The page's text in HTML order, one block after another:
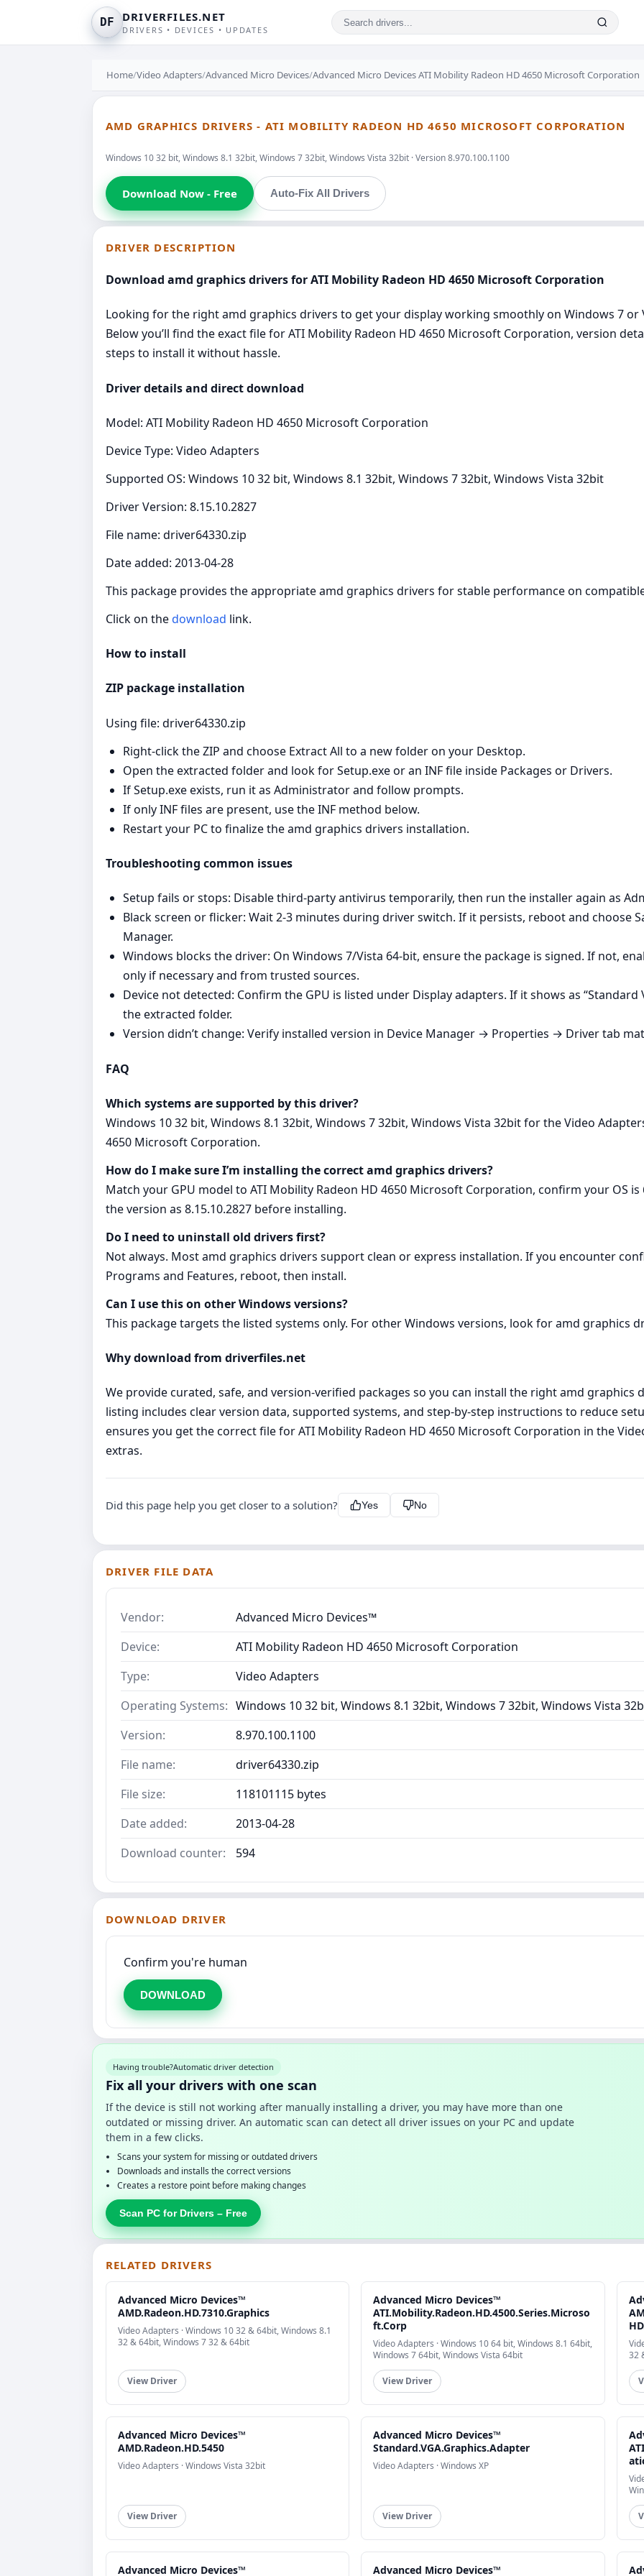
DF DRIVERFILES.NET
DRIVERS • DEVICES • UPDATES
Home/Video Adapters/Advanced Micro Devices/Advanced Micro Devices ATI Mobility Radeon HD 4650 Microsoft Corporation
AMD GRAPHICS DRIVERS - ATI MOBILITY RADEON HD 4650 MICROSOFT CORPORATION
Windows 10 32 bit, Windows 8.1 32bit, Windows 7 32bit, Windows Vista 32bit · Version 8.970.100.1100
Download Now - Free Auto-Fix All Drivers
DRIVER DESCRIPTION
Download amd graphics drivers for ATI Mobility Radeon HD 4650 Microsoft Corporation
Looking for the right amd graphics drivers to get your display working smoothly on Windows 7 or
Below you’ll find the exact file for ATI Mobility Radeon HD 4650 Microsoft Corporation, version
steps to install it without hassle.
Driver details and direct download
Model: ATI Mobility Radeon HD 4650 Microsoft Corporation
Device Type: Video Adapters
Supported OS: Windows 10 32 bit, Windows 8.1 32bit, Windows 7 32bit, Windows Vista 32bit
Driver Version: 8.15.10.2827
File name: driver64330.zip
Date added: 2013-04-28
This package provides the appropriate amd graphics drivers for stable performance on
Click on thedownload link.
How to install
ZIP package installation
Using file: driver64330.zip
Right‑click the ZIP and choose Extract All to a new folder on your Desktop.
Open the extracted folder and look for Setup.exe or an INF file inside Packages or Drivers.
If Setup.exe exists, run it as Administrator and follow prompts.
If only INF files are present, use the INF method below.
Restart your PC to finalize the amd graphics drivers installation.
Troubleshooting common issues
Setup fails or stops: Disable third‑party antivirus temporarily, then run the installer again as
Black screen or flicker: Wait 2-3 minutes during driver switch. If it persists, reboot and choose
Manager.
Windows blocks the driver: On Windows 7/Vista 64‑bit, ensure the package is signed. If not,
only if necessary and from trusted sources.
Device not detected: Confirm the GPU is listed under Display adapters. If it shows as “Standard
the extracted folder.
Version didn’t change: Verify installed version in Device Manager → Properties → Driver tab
FAQ
Which systems are supported by this driver?
Windows 10 32 bit, Windows 8.1 32bit, Windows 7 32bit, Windows Vista 32bit for the Video
4650 Microsoft Corporation.
How do I make sure I’m installing the correct amd graphics drivers?
Match your GPU model to ATI Mobility Radeon HD 4650 Microsoft Corporation, confirm your OS
the version as 8.15.10.2827 before installing.
Do I need to uninstall old drivers first?
Not always. Most amd graphics drivers support clean or express installation. If you encounter
Programs and Features, reboot, then install.
Can I use this on other Windows versions?
This package targets the listed systems only. For other Windows versions, look for amd graphics
Why download from driverfiles.net
We provide curated, safe, and version‑verified packages so you can install the right amd graphics
listing includes clear version data, supported systems, and step‑by‑step instructions to reduce
ensures you get the correct file for ATI Mobility Radeon HD 4650 Microsoft Corporation in the
extras.
Did this page help you get closer to a solution? Yes No
DRIVER FILE DATA
Vendor:
Advanced Micro Devices™
Device:
ATI Mobility Radeon HD 4650 Microsoft Corporation
Type:
Video Adapters
Operating Systems: Windows 10 32 bit, Windows 8.1 32bit, Windows 7 32bit, Windows Vista
Version:
8.970.100.1100
File name:
driver64330.zip
File size:
118101115 bytes
Date added:
2013-04-28
Download counter:
594
DOWNLOAD DRIVER
Confirm you're human
DOWNLOAD
Having trouble?Automatic driver detection
Fix all your drivers with one scan
If the device is still not working after manually installing a driver, you may have more than one
outdated or missing driver. An automatic scan can detect all driver issues on your PC and update
them in a few clicks.
Scans your system for missing or outdated drivers
Downloads and installs the correct versions
Creates a restore point before making changes
Scan PC for Drivers – Free
RELATED DRIVERS
Advanced Micro Devices™
AMD.Radeon.HD.7310.Graphics
Video Adapters · Windows 10 32 & 64bit, Windows 8.1
32 & 64bit, Windows 7 32 & 64bit
View Driver
Advanced Micro Devices™
ATI.Mobility.Radeon.HD.4500.Series.Microso
ft.Corp
Video Adapters · Windows 10 64 bit, Windows 8.1 64bit,
Windows 7 64bit, Windows Vista 64bit
View Driver
32
Advanced Micro Devices™
AMD.Radeon.HD.5450
Video Adapters · Windows Vista 32bit
View Driver
Advanced Micro Devices™
Standard.VGA.Graphics.Adapter
Video Adapters · Windows XP
View Driver
Advanced Micro Devices™ Advanced Micro Devices™